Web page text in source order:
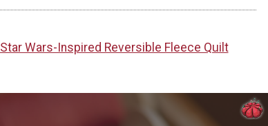
Star Wars-Inspired Reversible Fleece Quilt